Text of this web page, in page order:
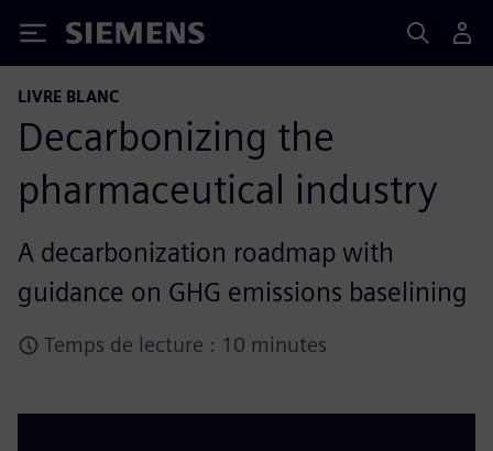
Siemens
LIVRE BLANC
Decarbonizing the
pharmaceutical industry
A decarbonization roadmap with
guidance on GHG emissions baselining
Temps de lecture : 10 minutes